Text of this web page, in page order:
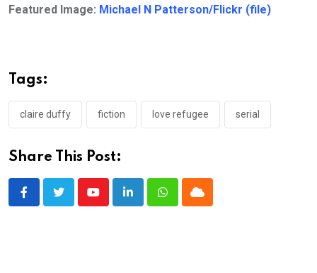
Featured Image: Michael N Patterson/Flickr (file)
Tags:
claire duffy fiction love refugee serial
Share This Post:
YoutubeLinkedInWhatsappCloud